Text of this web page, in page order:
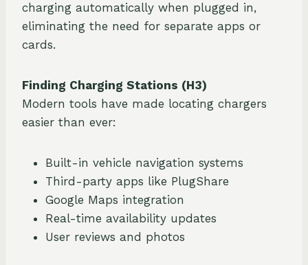
charging automatically when plugged in,
eliminating the need for separate apps or
cards.
Finding Charging Stations (H3)
Modern tools have made locating chargers
easier than ever:
Built-in vehicle navigation systems
Third-party apps like PlugShare
Google Maps integration
Real-time availability updates
User reviews and photos